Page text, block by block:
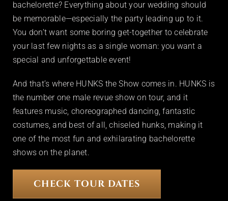
bachelorette? Everything about your wedding should
be memorable—especially the party leading up to it.
You don’t want some boring get-together to celebrate
your last few nights as a single woman: you want a
special and unforgettable event!
And that’s where HUNKS the Show comes in. HUNKS is
the number one male revue show on tour, and it
features music, choreographed dancing, fantastic
costumes, and best of all, chiseled hunks, making it
one of the most fun and exhilarating bachelorette
shows on the planet.
CHECK TOUR DATES